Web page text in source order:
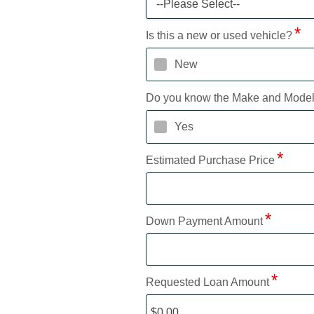
--Please Select--
Is this a new or used vehicle?
New
Do you know the Make and
Yes
Estimated Purchase Price
Down Payment Amount
Requested Loan Amount